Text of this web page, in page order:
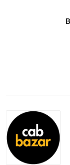
Tech
Hosting
Real Estate